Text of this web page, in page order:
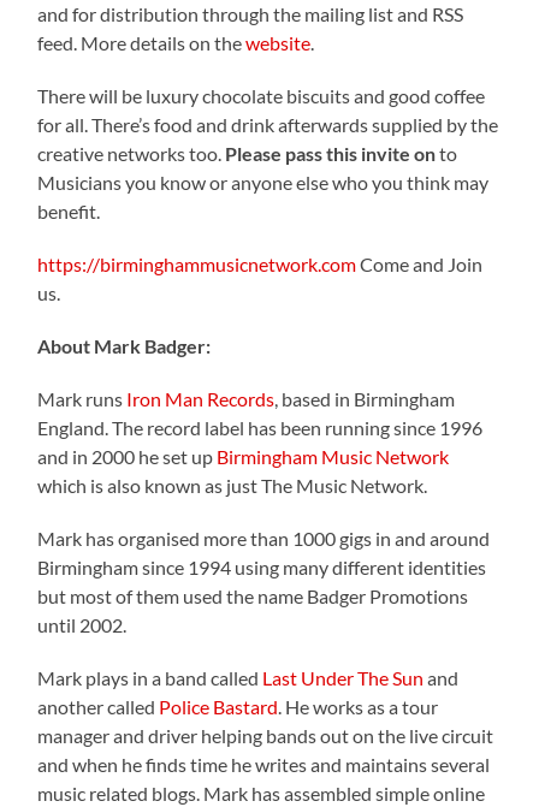
and for distribution through the mailing list and RSS
feed. More details on thewebsite
There will be luxury chocolate biscuits and good coffee
for all. There’s food and drink afterwards supplied by the
creative networks too. Please pass this invite onto
Musicians you know or anyone else who you think may
benefit.
https://birminghammusicnetwork.comCome and Join
us.
About Mark Badger:
Mark runs Iron Man Records , based in Birmingham
England. The record label has been running since 1996
and in 2000 he set up Birmingham Music Network
which is also known as just The Music Network.
Mark has organised more than 1000 gigs in and around
Birmingham since 1994 using many different identities
but most of them used the name Badger Promotions
until 2002.
Mark plays in a band called Last Under The Sun and
another called Police Bastard . He works as a tour
manager and driver helping bands out on the live circuit
and when he finds time he writes and maintains several
music related blogs . Mark has assembled simple online